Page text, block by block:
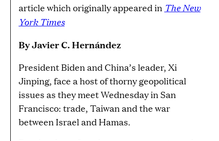
article which originally appeared in The New
York Times
ByJavier C. Hernández
President Biden and China’s leader, Xi
Jinping, face a host of thorny geopolitical
issues as they meet Wednesday in San
Francisco: trade, Taiwan and the war
between Israel and Hamas.